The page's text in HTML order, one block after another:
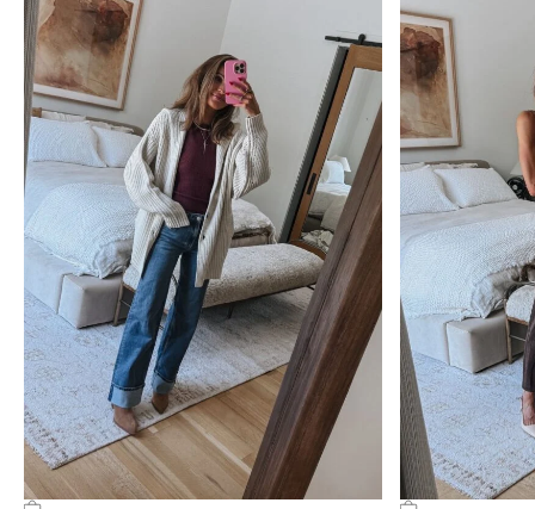
uncategorized
Amazon Summer Faves
see post
nordstrom
nordstrom
diaries